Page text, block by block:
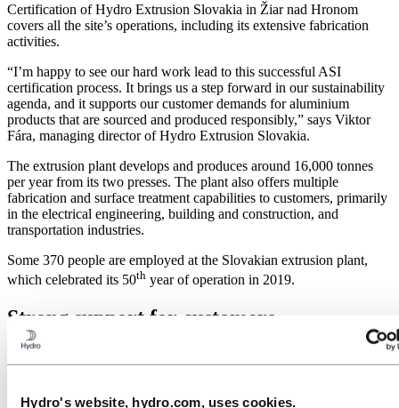
Hydro's website, hydro.com, uses cookies.
Certification of Hydro Extrusion Slovakia in Žiar nad Hronom
covers all the site’s operations, including its extensive fabrication
activities.
“I’m happy to see our hard work lead to this successful ASI
certification process. It brings us a step forward in our sustainability
agenda, and it supports our customer demands for aluminium
products that are sourced and produced responsibly,” says Viktor
Fára, managing director of Hydro Extrusion Slovakia.
The extrusion plant develops and produces around 16,000 tonnes
per year from its two presses. The plant also offers multiple
fabrication and surface treatment capabilities to customers, primarily
in the electrical engineering, building and construction, and
transportation industries.
Some 370 people are employed at the Slovakian extrusion plant,
which celebrated its 50th year of operation in 2019.
Strong support for customers
“This is exciting for our Slovakian team and for our organization as
Hydro’s Extruded Solutions business area.